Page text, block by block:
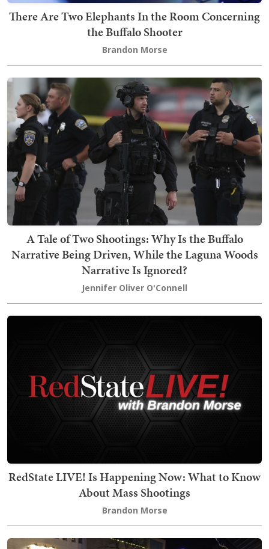
There Are Two Elephants In the Room Concerning
the Buffalo Shooter
Brandon Morse
A Tale of Two Shootings: Why Is the Buffalo
Narrative Being Driven, While the Laguna Woods
Narrative Is Ignored?
Jennifer Oliver O'Connell
RedState LIVE! Is Happening Now: What to Know
About Mass Shootings
Brandon Morse